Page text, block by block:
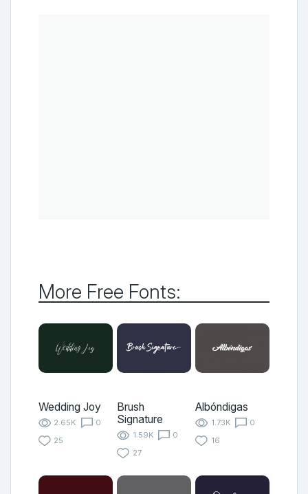
More Free Fonts:
Wedding Joy
2.65K
0
25
Brush
Signature
1.59K
0
27
Albóndigas
1.73K
0
16